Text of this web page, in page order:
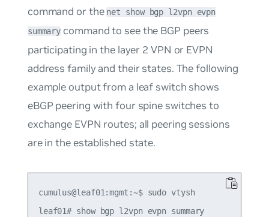
command or the net show bgp l2vpn evpn
summary command to see the BGP peers
participating in the layer 2 VPN or EVPN
address family and their states. The following
example output from a leaf switch shows
eBGP peering with four spine switches to
exchange EVPN routes; all peering sessions
are in the established state.
cumulus@leaf01:mgmt:~$ sudo vtysh
leaf01# show bgp l2vpn evpn summary